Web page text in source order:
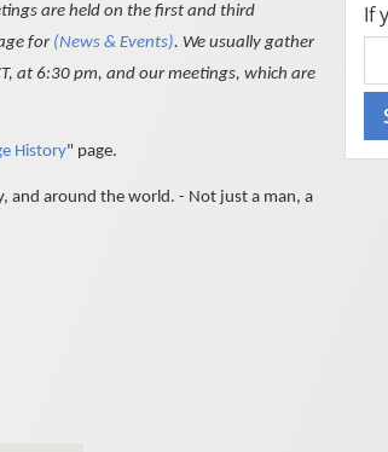
are held on the first and third
for (News & Events). We usually gather
at 6:30 pm, and our meetings, which are
History" page.
and around the world. - Not just a man, a
If